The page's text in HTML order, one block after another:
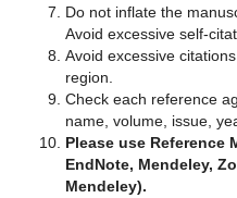
Do not inflate the
Avoid excessive
Avoid excessive
region.
Check each reference
name, volume, issue,
Please use Reference
EndNote, Mendeley,
Mendeley).